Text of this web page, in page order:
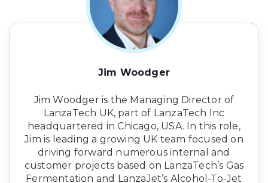
Jim Woodger
Jim Woodger is the Managing Director of
LanzaTech UK, part of LanzaTech Inc
headquartered in Chicago, USA. In this role,
Jim is leading a growing UK team focused on
driving forward numerous internal and
customer projects based on LanzaTech’s Gas
Fermentation and LanzaJet’s Alcohol-To-Jet